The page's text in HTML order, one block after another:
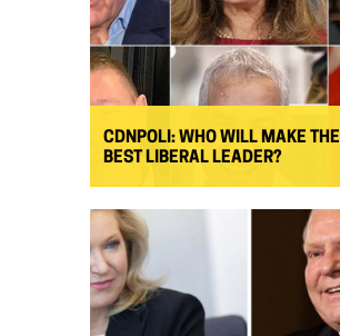
CDNPOLI: WHO WILL MAKE THE
BEST LIBERAL LEADER?